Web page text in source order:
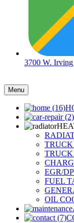
3700 W.
Menu
EGR/
FUEL
OIL